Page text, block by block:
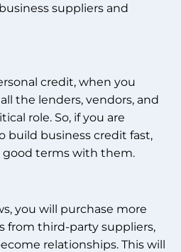
suppliers and
credit, when you
the lenders, vendors, and
role. So, if you are
business credit fast,
terms with them.
you will purchase more
from third-party suppliers,
relationships. This will